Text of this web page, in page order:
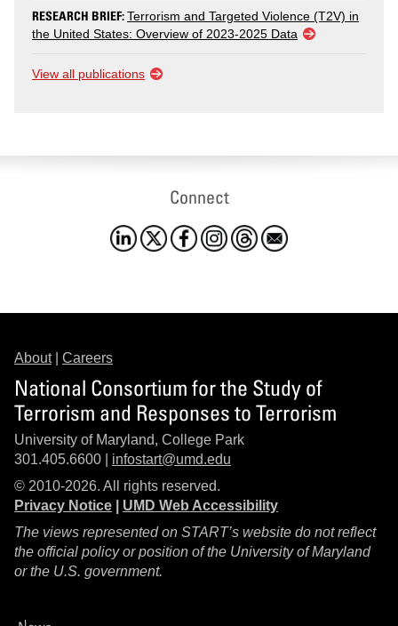
RESEARCH BRIEF:Terrorism and Targeted Violence (T2V) in
the United States: Overview of 2023-2025 Data
View all publications
Connect
About| Careers
National Consortium for the Study of
Terrorism and Responses to Terrorism
University of Maryland, College Park
301.405.6600 | infostart@umd.edu
© 2010-2026. All rights reserved.
Privacy Notice
UMD Web Accessibility
The views represented on START’s website do not reflect
the official policy or position of the University of Maryland
or the U.S. government.